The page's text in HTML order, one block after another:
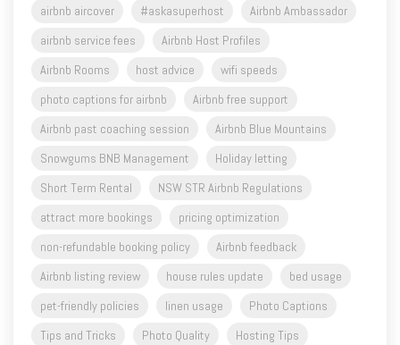
airbnb aircover
#askasuperhost
Airbnb Ambassador
airbnb service fees
Airbnb Host Profiles
Airbnb Rooms
host advice
wifi speeds
photo captions for airbnb
Airbnb free support
Airbnb past coaching session
Airbnb Blue Mountains
Snowgums BNB Management
Holiday letting
Short Term Rental
NSW STR Airbnb Regulations
attract more bookings
pricing optimization
non-refundable booking policy
Airbnb feedback
Airbnb listing review
house rules update
bed usage
pet-friendly policies
linen usage
Photo Captions
Tips and Tricks
Photo Quality
Hosting Tips